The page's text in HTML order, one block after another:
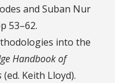
and Suban Nur
53–62.
into the
Handbook of
(ed. Keith Lloyd).